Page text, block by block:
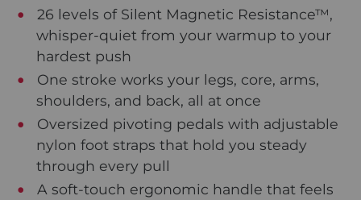
26 levels of Silent Magnetic Resistance™,
whisper-quiet from your warmup to your
hardest push
One stroke works your legs, core, arms,
shoulders, and back, all at once
Oversized pivoting pedals with adjustable
nylon foot straps that hold you steady
through every pull
A soft-touch ergonomic handle that feels